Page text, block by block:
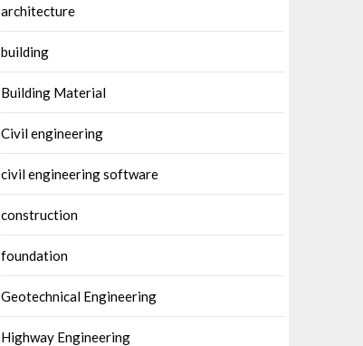
architecture
building
Building Material
Civil engineering
civil engineering software
construction
foundation
Geotechnical Engineering
Highway Engineering